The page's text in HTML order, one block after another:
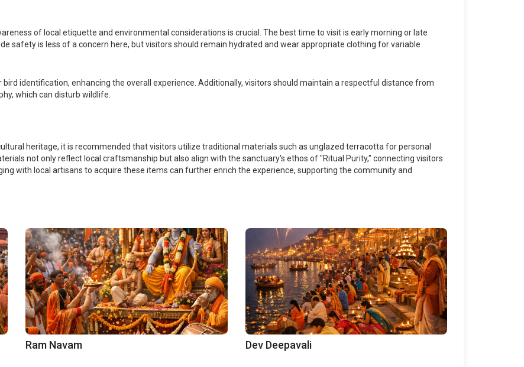
of local etiquette and environmental considerations is crucial. The best time to visit is early morning or late
safety is less of a concern here, but visitors should remain hydrated and wear appropriate clothing for variable
bird identification, enhancing the overall experience. Additionally, visitors should maintain a respectful distance from
which can disturb wildlife.
heritage, it is recommended that visitors utilize traditional materials such as unglazed terracotta for personal
not only reflect local craftsmanship but also align with the sanctuary's ethos of "Ritual Purity," connecting visitors
with local artisans to acquire these items can further enrich the experience, supporting the community and
Ram Navam Dev Deepavali